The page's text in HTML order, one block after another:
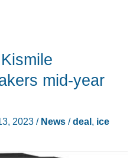
mid-year
2023 / News/deal, ice